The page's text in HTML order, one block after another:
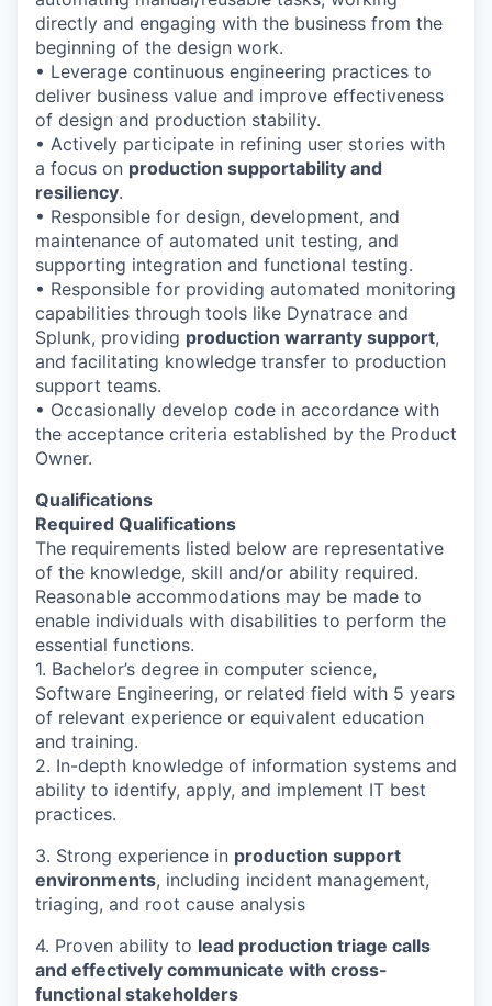
directly and engaging with the business from the
beginning of the design work.
• Leverage continuous engineering practices to
deliver business value and improve effectiveness
of design and production stability.
• Actively participate in refining user stories with
a focus on production supportability and
resiliency.
• Responsible for design, development, and
maintenance of automated unit testing, and
supporting integration and functional testing.
• Responsible for providing automated monitoring
capabilities through tools like Dynatrace and
Splunk, providing production warranty support,
and facilitating knowledge transfer to production
support teams.
• Occasionally develop code in accordance with
the acceptance criteria established by the Product
Owner.
Qualifications
Required Qualifications
The requirements listed below are representative
of the knowledge, skill and/or ability required.
Reasonable accommodations may be made to
enable individuals with disabilities to perform the
essential functions.
1. Bachelor’s degree in computer science,
Software Engineering, or related field with 5 years
of relevant experience or equivalent education
and training.
2. In-depth knowledge of information systems and
ability to identify, apply, and implement IT best
practices.
3. Strong experience in production support
environments, including incident management,
triaging, and root cause analysis
4. Proven ability to lead production triage calls
and effectively communicate with cross-
functional stakeholders